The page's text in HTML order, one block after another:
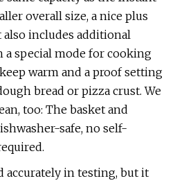
overall size, a nice plus
includes additional
special mode for cooking
warm and a proof setting
bread or pizza crust. We
too: The basket and
safe, no self-
accurately in testing, but it